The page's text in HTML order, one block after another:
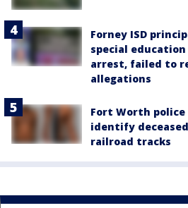
Forney ISD
special
arrest, failed to
allegations
Fort Worth police
identify
railroad tracks